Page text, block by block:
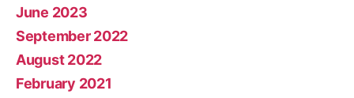
June 2023
September 2022
August 2022
February 2021